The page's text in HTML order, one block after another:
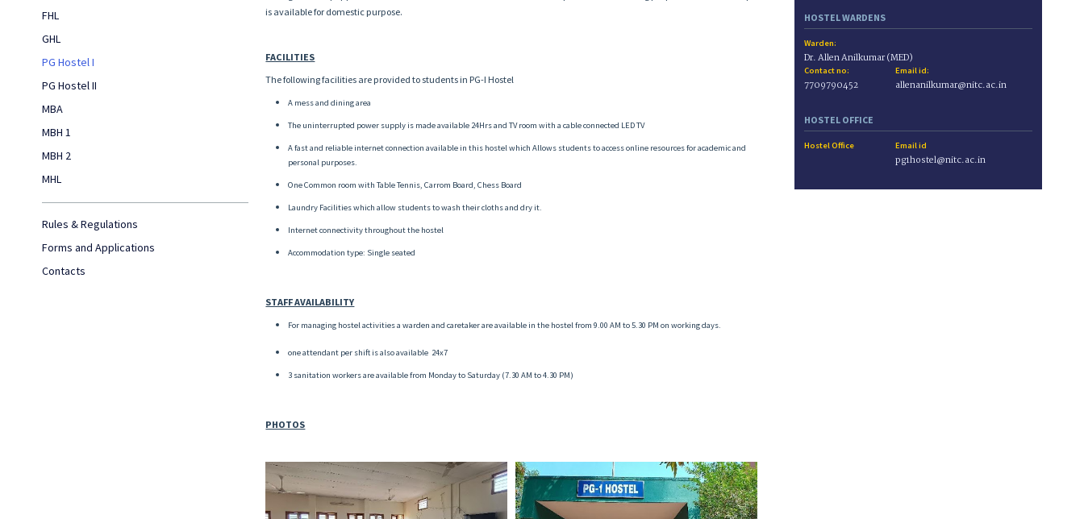
FHL
GHL
PG Hostel I
PG Hostel II
MBA
MBH 1
MBH 2
MHL
Rules & Regulations
Forms and Applications
Contacts
is available for domestic purpose.
FACILITIES
The following facilities are provided to students in PG-I Hostel
A mess and dining area
The uninterrupted power supply is made available 24Hrs and TV room with a cable connected LED TV
A fast and reliable internet connection available in this hostel which Allows students to access online resources for academic and
personal purposes.
One Common room with Table Tennis, Carrom Board, Chess Board
Laundry Facilities which allow students to wash their cloths and dry it.
Internet connectivity throughout the hostel
Accommodation type: Single seated
STAFF AVAILABILITY
For managing hostel activities a warden and caretaker are available in the hostel from 9.00 AM to 5.30 PM on working days.
one attendant per shift is also available 24x7
3 sanitation workers are available from Monday to Saturday (7.30 AM to 4.30 PM)
PHOTOS
HOSTEL WARDENS
Warden:
Dr. Allen Anilkumar (MED)
Contact no:
7709790452
Email id:
allenanilkumar@nitc.ac.in
HOSTEL OFFICE
Hostel Office Email id
pg1hostel@nitc.ac.in